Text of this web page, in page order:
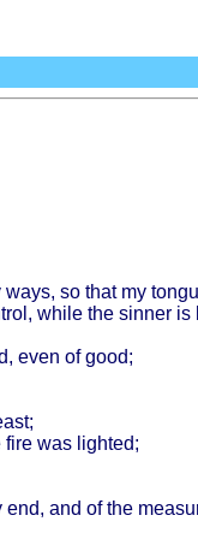
ways, so thatmy
, whilethe sinneris
, even ofgood;
;
firewas lighted;
and of the